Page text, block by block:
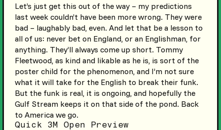
Let’s just get this out of the way – my predictions
last week couldn’t have been more wrong. They were
bad – laughably bad, even. And let that be a lesson to
all of us: never bet on England, or an Englishman, for
anything. They’ll always come up short. Tommy
Fleetwood, as kind and likable as he is, is sort of the
poster child for the phenomenon, and I’m not sure
what it will take for the English to break their funk.
But the funk is real, it is ongoing, and hopefully the
Gulf Stream keeps it on that side of the pond. Back
to America we go.
Quick 3M Open Preview